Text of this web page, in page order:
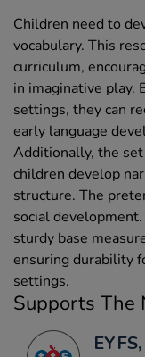
Children need to
vocabulary. This
curriculum,
in imaginative play.
settings, they can
early language
Additionally, the
children develop
structure. The
social
sturdy base
ensuring durability
settings.
Supports The